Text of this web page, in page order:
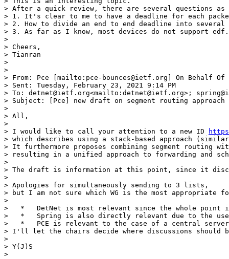
> After a quick review, there are several questions
> 1. It's clear to me to have a deadline for each
> 2. How to divide an end to end deadline into
> 3. As far as I know, most devices do not support
>
> Cheers,
> Tianran
>
>
> From: Pce [mailto:pce-bounces@ietf.org] On Behalf Of
> Sent: Tuesday, February 23, 2021 9:14 PM
> To: detnet@ietf.org<mailto:detnet@ietf.org>;
> Subject: [Pce] new draft on segment routing approach
>
> All,
>
> I would like to call your attention to a new ID
> which describes using a stack-based approach
> It furthermore proposes combining segment routing
> resulting in a unified approach to forwarding and
>
> The draft is information at this point, since it
>
> Apologies for simultaneously sending to 3 lists,
> but I am not sure which WG is the most
>
>   *   DetNet is most relevant since the whole
>   *   Spring is also directly relevant due to the use
>   *   PCE is relevant to the case of a central
> I'll let the chairs decide where discussions should
>
> Y(J)S
>